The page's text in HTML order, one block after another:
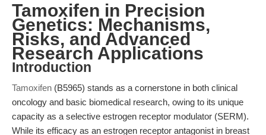
Tamoxifen in Precision
Genetics: Mechanisms,
Risks, and Advanced
Research Applications
Introduction
Tamoxifen (B5965) stands as a cornerstone in both clinical
oncology and basic biomedical research, owing to its unique
capacity as a selective estrogen receptor modulator (SERM).
While its efficacy as an estrogen receptor antagonist in breast